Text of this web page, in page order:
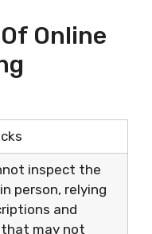
Online
inspect the
person, relying
and
may not